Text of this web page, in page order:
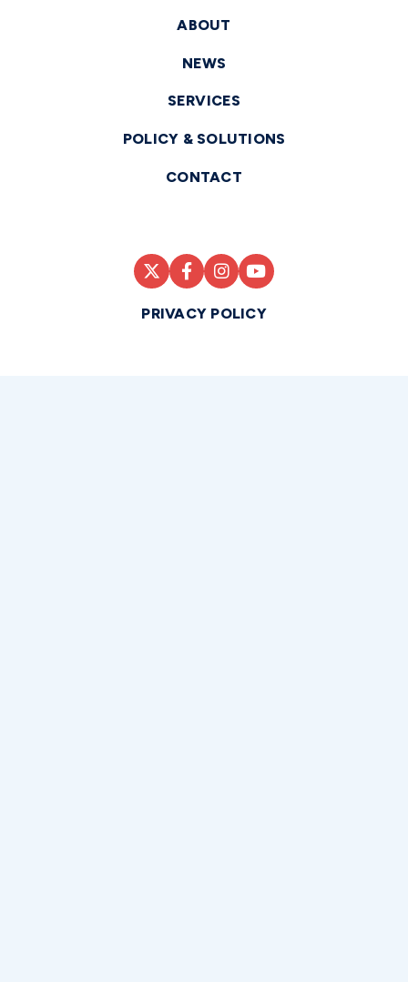
ABOUT
NEWS
SERVICES
POLICY & SOLUTIONS
CONTACT
PRIVACY POLICY